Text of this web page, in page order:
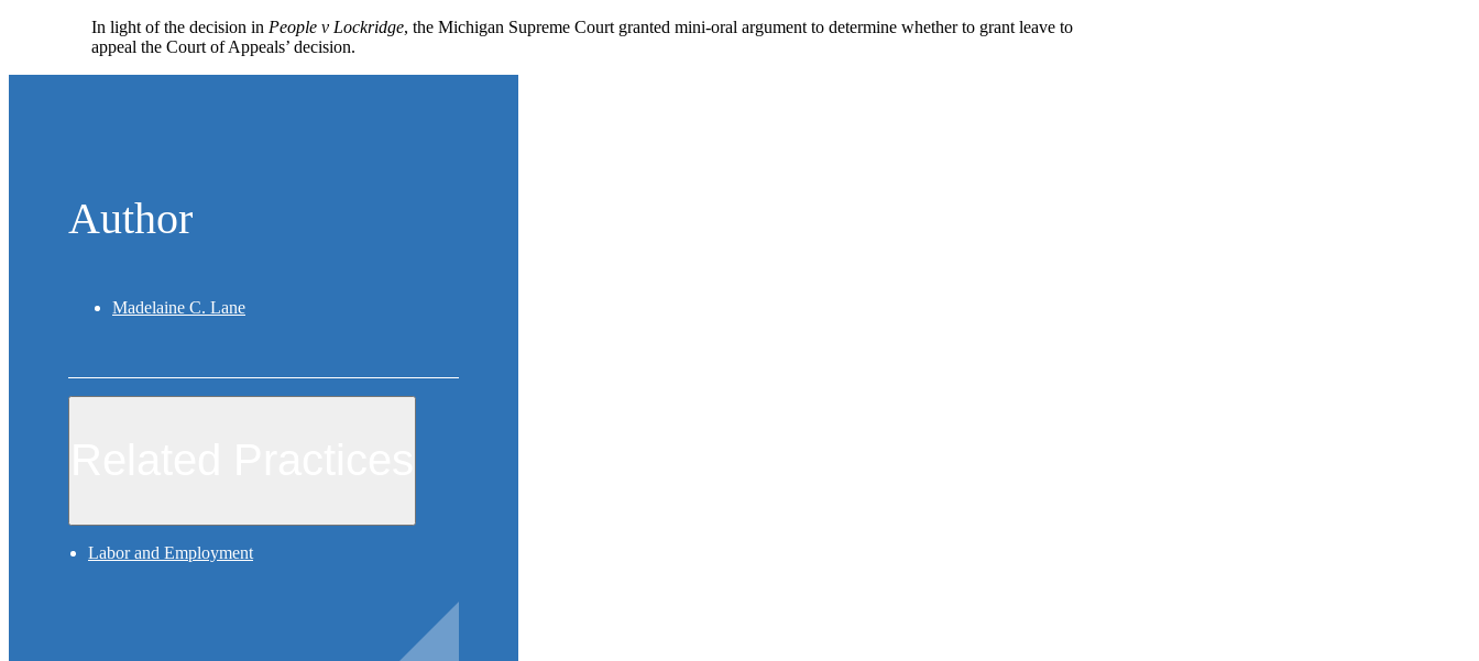
In light of the decision in People v Lockridge, the Michigan Supreme Court granted mini-oral argument to determine whether to grant leave to
appeal the Court of Appeals’ decision.
Author
Madelaine C. Lane
Labor and Employment